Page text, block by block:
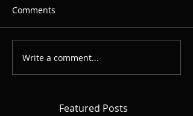
Comments
Write a comment...
Featured Posts